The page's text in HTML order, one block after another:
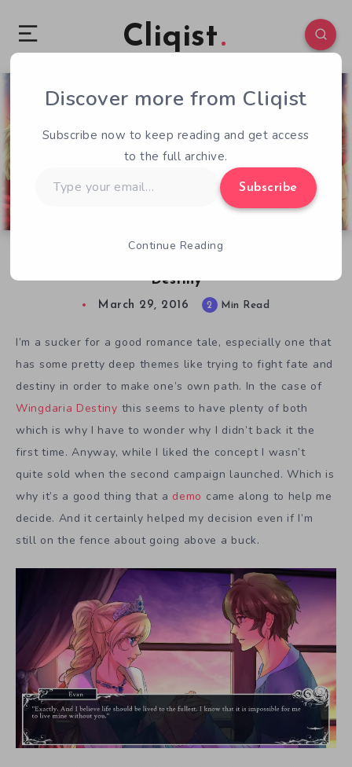
Cliqist
Destiny
0 88
March 29, 2016 2 Min Read
I’m a sucker for a good romance tale, especially one that
has some pretty deep themes like trying to fight fate and
destiny in order to make one’s own path. In the case of
Wingdaria Destiny this seems to have plenty of both
which is why I have to wonder why I didn’t back it the
first time. Anyway, while I liked the concept I wasn’t
quite sold when the second campaign launched. Which is
why it’s a good thing that a demo came along to help me
decide. And it certainly helped my decision even if I’m
still on the fence about going above a buck.
Discover more from Cliqist
Subscribe now to keep reading and get access
to the full archive.
your
Subscribe
Continue Reading